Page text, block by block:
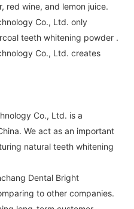
red wine, and lemon juice.
Co., Ltd. only
teeth whitening powder .
Co., Ltd. creates
Co., Ltd. is a
We act as an important
natural teeth whitening
Dental Bright
to other companies.